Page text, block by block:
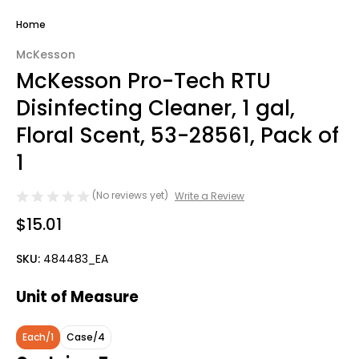
Home
McKesson
McKesson Pro-Tech RTU
Disinfecting Cleaner, 1 gal,
Floral Scent, 53-28561, Pack of
1
(No reviews yet) Write a Review
$15.01
SKU: 484483_EA
Unit of Measure
Each/1 Case/4